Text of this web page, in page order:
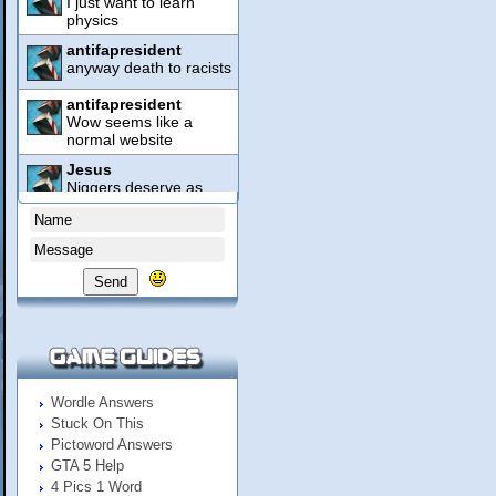
Send
Wordle Answers
Stuck On This
Pictoword Answers
GTA 5 Help
4 Pics 1 Word